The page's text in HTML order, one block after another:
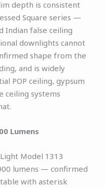
depth is consistent
Square series —
Indian false ceiling
downlights cannot
shape from the
and is widely
POP ceiling, gypsum
ceiling systems
Lumens
Model 1313
lumens — confirmed
with asterisk